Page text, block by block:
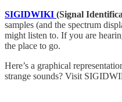
SIGIDWIKI (Signal
samples (and the spectrum
might listen to. If you are
the place to go.
Here’s a graphical
strange sounds? Visit